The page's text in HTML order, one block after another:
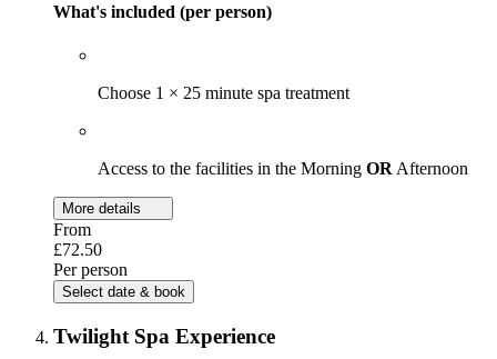
What's included (per person)
Choose 1 × 25 minute spa treatment
Access to the facilities in the Morning OR Afternoon
More details
From
£72.50
Per person
Select date & book
Twilight Spa Experience